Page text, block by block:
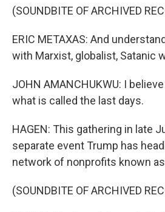
(SOUNDBITE OF ARCHIVED
ERIC METAXAS: And
with Marxist, globalist, Satanic
JOHN AMANCHUKWU: I
what is called the last days.
HAGEN: This gathering in late
separate event Trump has
network of nonprofits known
(SOUNDBITE OF ARCHIVED